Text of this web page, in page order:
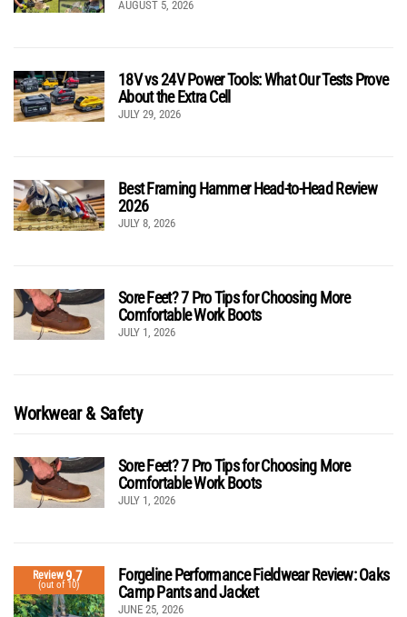
AUGUST 5, 2026
18V vs 24V Power Tools: What Our Tests Prove
About the Extra Cell
JULY 29, 2026
Best Framing Hammer Head-to-Head Review
2026
JULY 8, 2026
Sore Feet? 7 Pro Tips for Choosing More
Comfortable Work Boots
JULY 1, 2026
Workwear & Safety
Sore Feet? 7 Pro Tips for Choosing More
Comfortable Work Boots
JULY 1, 2026
Review9.7
(out of 10)
Forgeline Performance Fieldwear Review: Oaks
Camp Pants and Jacket
JUNE 25, 2026